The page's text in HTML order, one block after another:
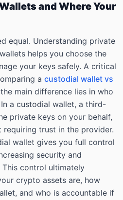
and Where Your
equal. Understanding private
helps you choose the
your keys safely. A critical
a custodial wallet vs
main difference lies in who
a custodial wallet, a third-
private keys on your behalf,
trust in the provider.
wallet gives you full control
security and
control ultimately
crypto assets are, how
and who is accountable if